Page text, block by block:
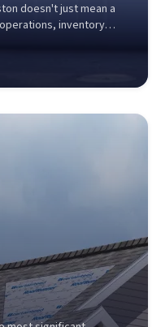
doesn't just mean a